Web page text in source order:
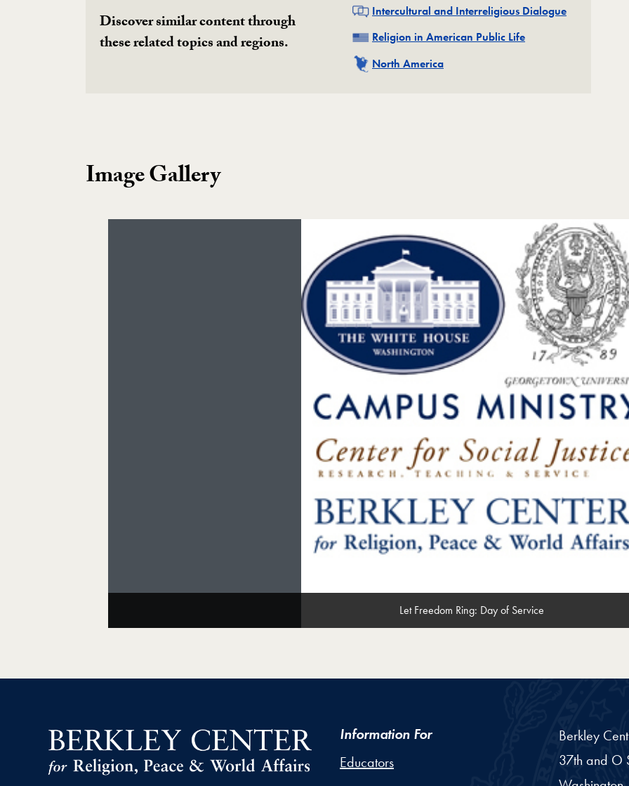
Discover similar content through
these related topics and regions.
Related
Intercultural and Interreligious Dialogue
Related
Religion in American Public Life
Related
North America
Image Gallery
Image Gallery
Let Freedom Ring: Day of Service
Information For
Educators
Berkley
37th and O